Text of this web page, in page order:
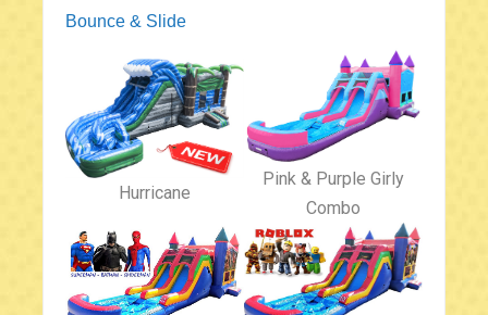
Bounce & Slide
Hurricane
Pink & Purple Girly
Combo